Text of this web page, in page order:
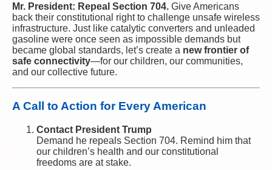
Mr. President: Repeal Section 704. Give Americans
back their constitutional right to challenge unsafe wireless
infrastructure. Just like catalytic converters and unleaded
gasoline were once seen as impossible demands but
became global standards, let’s create a new frontier of
safe connectivity—for our children, our communities,
and our collective future.
A Call to Action for Every American
Contact President Trump
Demand he repeals Section 704. Remind him that
our children’s health and our constitutional
freedoms are at stake.